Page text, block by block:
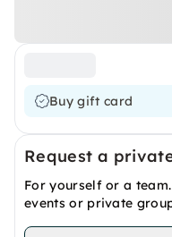
Buy gift card
Request a
For yourself or a
events or private